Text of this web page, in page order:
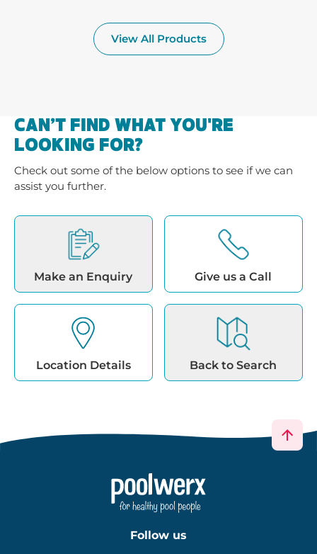
View All Products
CAN’T FIND WHAT YOU'RE
LOOKING FOR?
Check out some of the below options to see if we can
assist you further.
Make an Enquiry Give us a Call
Location Details Back to Search
Follow us